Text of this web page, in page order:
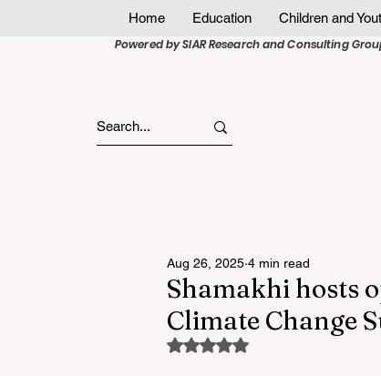
Home Education Children and
Powered by SIAR Research and Consulting
Shamakhi hosts
Climate Change
Aug 26, 2025 4 min read
Rated NaN out of 5 stars.